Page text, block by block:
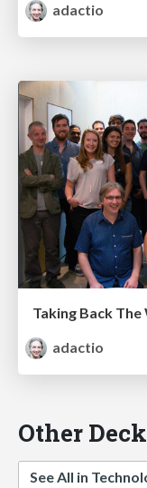
adactio
Taking Back The
adactio
Other
See All in